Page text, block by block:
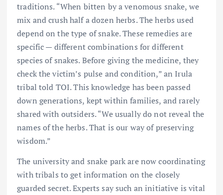
traditions. “When bitten by a venomous snake, we
mix and crush half a dozen herbs. The herbs used
depend on the type of snake. These remedies are
specific — different combinations for different
species of snakes. Before giving the medicine, they
check the victim’s pulse and condition,” an Irula
tribal told TOI. This knowledge has been passed
down generations, kept within families, and rarely
shared with outsiders. “We usually do not reveal the
names of the herbs. That is our way of preserving
wisdom.”
The university and snake park are now coordinating
with tribals to get information on the closely
guarded secret. Experts say such an initiative is vital